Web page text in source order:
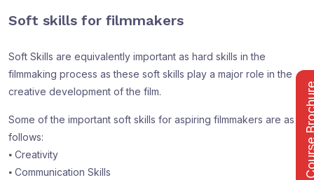
Soft skills for filmmakers
Soft Skills are equivalently important as hard skills in the
filmmaking process as these soft skills play a major role in the
creative development of the film.
Some of the important soft skills for aspiring filmmakers are as
follows:
⦁ Creativity
⦁ Communication Skills